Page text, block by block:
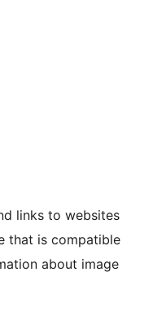
links to websites
that is compatible
about image